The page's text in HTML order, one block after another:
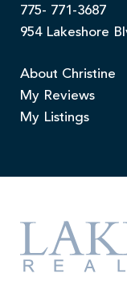
775- 771-3687
954 Lakeshore
About Christine
My Reviews
My Listings